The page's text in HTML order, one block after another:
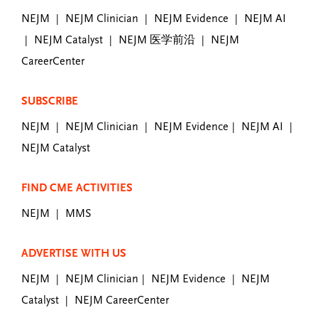
NEJM NEJM Clinician NEJM Evidence NEJM AI
NEJM Catalyst NEJM 医学前沿
NEJM
CareerCenter
SUBSCRIBE
NEJM NEJM Clinician NEJM Evidence NEJM AI
NEJM Catalyst
FIND CME ACTIVITIES
NEJM MMS
ADVERTISE WITH US
NEJM NEJM Clinician NEJM Evidence
NEJM
Catalyst
NEJM CareerCenter